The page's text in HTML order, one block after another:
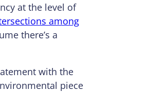
at the level of
among
there’s a
with the
piece